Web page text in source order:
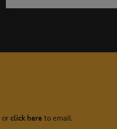
or click here to email.